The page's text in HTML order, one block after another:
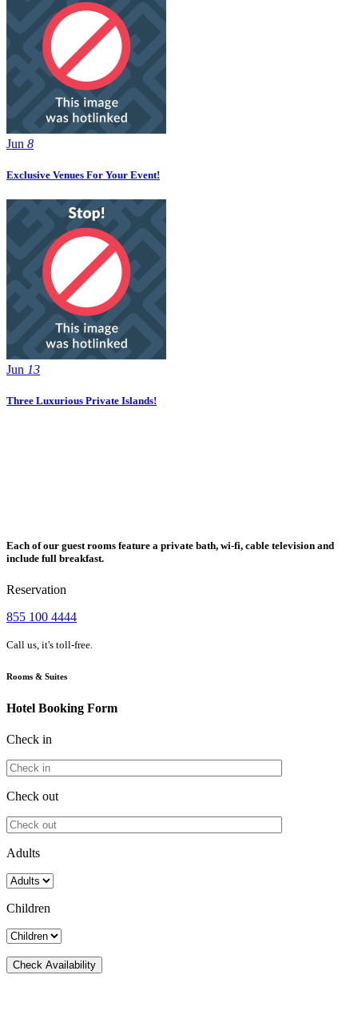
Jun 8
Exclusive Venues For Your Event!
Jun 13
Three Luxurious Private Islands!
Each of our guest rooms feature a private bath, wi-fi, cable television and
include full breakfast.
Reservation
855 100 4444
Call us, it's toll-free.
Rooms & Suites
Hotel Booking Form
Check in
Check out
Adults
Children